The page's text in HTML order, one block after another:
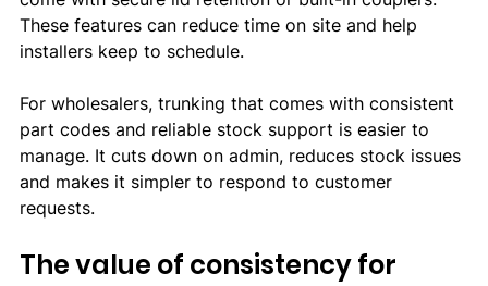
These features can reduce time on site and help
installers keep to schedule.
For wholesalers, trunking that comes with consistent
part codes and reliable stock support is easier to
manage. It cuts down on admin, reduces stock issues
and makes it simpler to respond to customer
requests.
The value of consistency for